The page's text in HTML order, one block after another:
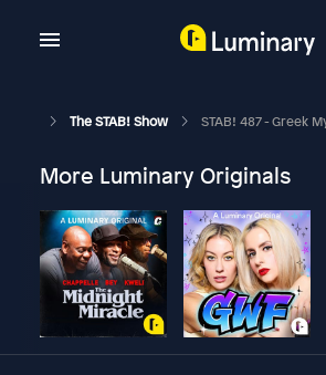
The STAB! Show STAB! 487 - Greek Mythology &
More Luminary Originals